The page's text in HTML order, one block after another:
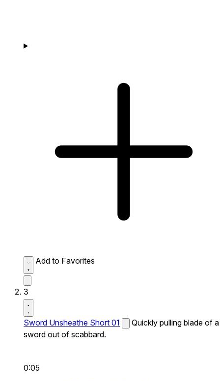
Add to Favorites
3
Sword Unsheathe Short 01
Quickly pulling blade of a
sword out of scabbard.
0:05